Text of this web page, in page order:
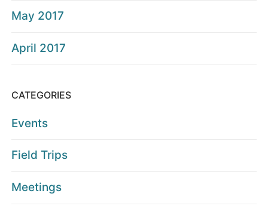
May 2017
April 2017
CATEGORIES
Events
Field Trips
Meetings